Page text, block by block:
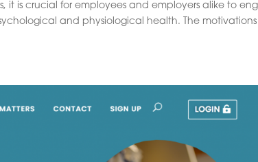
is crucial for employees and employers alike to
and physiological health. The motivations